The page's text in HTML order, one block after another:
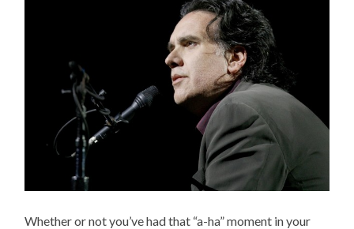
Whether or not you’ve had that “a-ha” moment in your